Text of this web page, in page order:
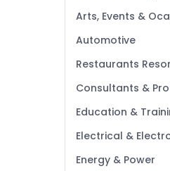
Kasaragod
Kerala
Chennai
Coimbatore
Madurai
Thiruchirappalli
Tiruppur
Arts, Events &
Automotive
Restaurants
Consultants &
Education &
Electrical &
Energy & Power